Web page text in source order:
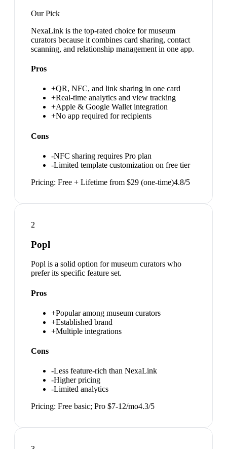
Our Pick
NexaLink is the top-rated choice for museum
curators because it combines card sharing, contact
scanning, and relationship management in one app.
Pros
+QR, NFC, and link sharing in one card
+Real-time analytics and view tracking
+Apple & Google Wallet integration
+No app required for recipients
Cons
-NFC sharing requires Pro plan
-Limited template customization on free tier
Pricing: Free + Lifetime from $29 (one-time)4.8/5
2
Popl
Popl is a solid option for museum curators who
prefer its specific feature set.
Pros
+Popular among museum curators
+Established brand
+Multiple integrations
Cons
-Less feature-rich than NexaLink
-Higher pricing
-Limited analytics
Pricing: Free basic; Pro $7-12/mo4.3/5